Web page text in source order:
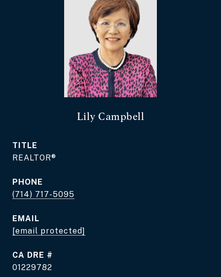
Lily Campbell
TITLE
REALTOR®
PHONE
(714) 717-5095
EMAIL
[email protected]
DRE #
01229782